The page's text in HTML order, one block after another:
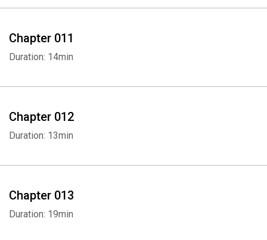
Chapter 011
Duration: 14min
Chapter 012
Duration: 13min
Chapter 013
Duration: 19min